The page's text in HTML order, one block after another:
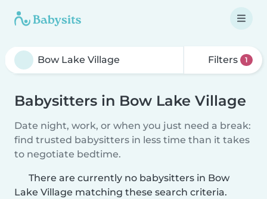
Filters 1
Babysitters in Bow Lake Village
Date night, work, or when you just need a break:
find trusted babysitters in less time than it takes
to negotiate bedtime.
There are currently no babysitters in Bow
Lake Village matching these search criteria.